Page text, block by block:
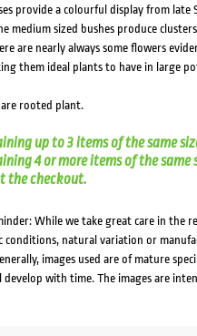
provide a colourful display from
medium sized bushes produce
are nearly always some flowers
them ideal plants to have in large
rooted plant.
up to 3 items of the same
4 or more items of the
the checkout.
While we take great care in the
conditions, natural variation or
images used are of mature
with time. The images are